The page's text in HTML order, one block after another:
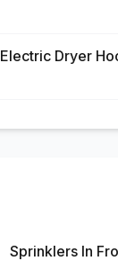
Electric Dryer
Sprinklers In